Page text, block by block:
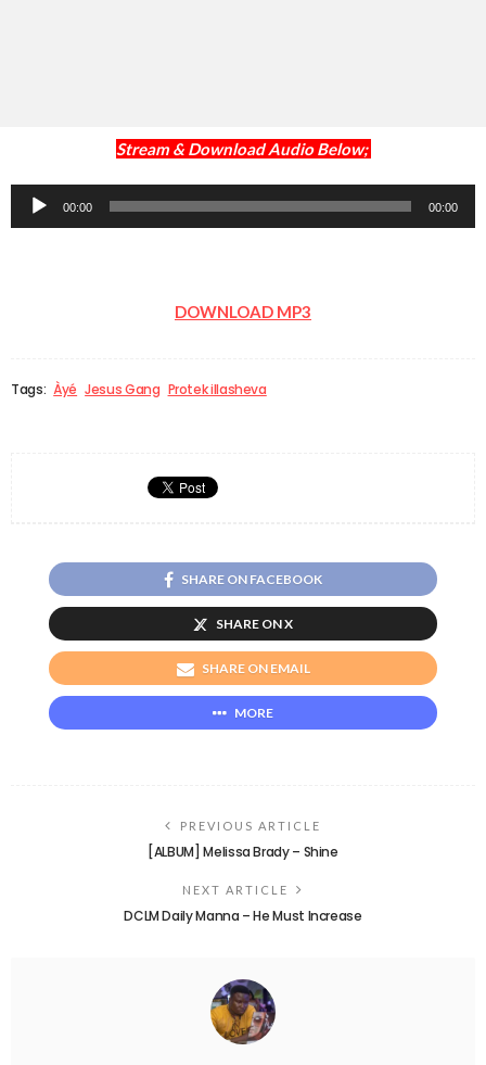
Stream & Download Audio Below;
Audio
Player
00:00 00:00
DOWNLOAD MP3
Tags: Àyé Jesus Gang Protek illasheva
SHARE ON FACEBOOK
SHARE ON X
SHARE ON EMAIL
MORE
PREVIOUS ARTICLE
[ALBUM] Melissa Brady – Shine
NEXT ARTICLE
DCLM Daily Manna – He Must Increase